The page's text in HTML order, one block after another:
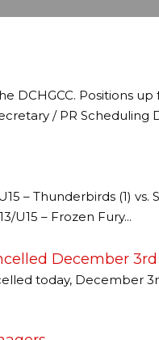
DCHGCC. Positions up
/ PR Scheduling
– Thunderbirds (1) vs.
U15 – Frozen Fury...
December 3rd
today, December